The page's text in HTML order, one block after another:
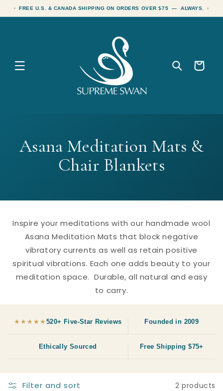
Skip to
content
FREE U.S. & CANADA SHIPPING ON ORDERS OVER $75 — ALWAYS.
Cart
C
l
e
c
t
i
n
:
Asana Meditation Mats &
Chair Blankets
Inspire your meditations with our handmade wool
Asana Meditation Mats that block negative
vibratory currents as well as retain positive
spiritual vibrations. Each one adds beauty to your
meditation space. Durable, all natural and easy
to carry.
★★★★★520+ Five-Star Reviews Founded in 2009
Ethically Sourced Free Shipping $75+
Filter and sort 2 products